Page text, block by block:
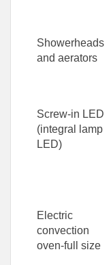
Showerheads
and aerators
Screw-in LED
(integral lamp
LED)
Electric
convection
oven-full size